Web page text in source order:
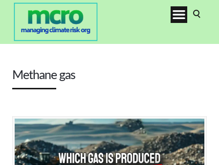
Methane gas